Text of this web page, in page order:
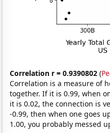
Correlation r = 0.9390802 (
Correlation is a measure of
together. If it is 0.99, when
it is 0.02, the connection is
-0.99, then when one goes
1.00, you probably messed